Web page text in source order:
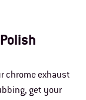
chrome exhaust
get your